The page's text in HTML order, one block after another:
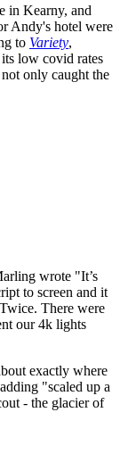
in Kearny, and
Andy's hotel were
to Variety,
low covid rates
only caught the
wrote "It’s
to screen and it
There were
our 4k lights
exactly where
"scaled up a
- the glacier of